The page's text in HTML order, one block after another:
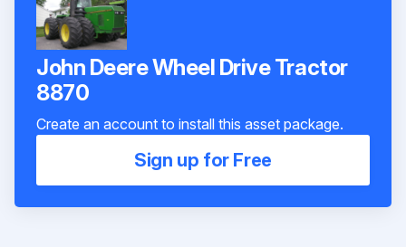
John Deere Wheel Drive Tractor
8870
Create an account to install this asset package.
Sign up for Free